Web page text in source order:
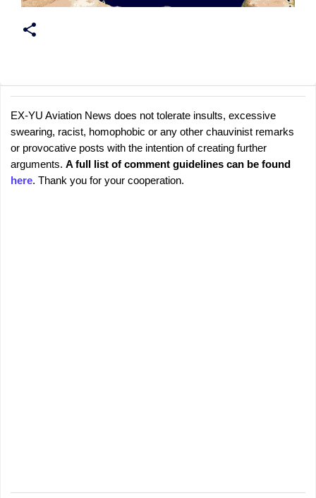
C
o
m
P
o
s
t
a
EX-YU Aviation News does not tolerate insults, excessive
swearing, racist, homophobic or any other chauvinist remarks
or provocative posts with the intention of creating further
arguments. A full list of comment guidelines can be found
here. Thank you for your cooperation.